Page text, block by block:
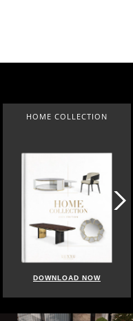
A LUXXU CHRISTMAS CAROL
DOWNLOAD NOW